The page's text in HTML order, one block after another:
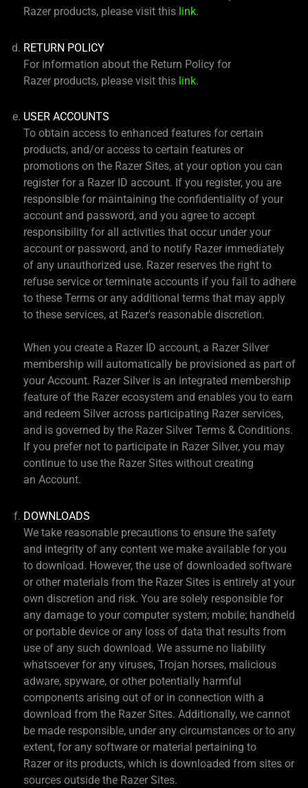
Razer products, please visit this link.
RETURN POLICY
For information about the Return Policy for
Razer products, please visit this link.
USER ACCOUNTS
To obtain access to enhanced features for certain
products, and/or access to certain features or
promotions on the Razer Sites, at your option you can
register for a Razer ID account. If you register, you are
responsible for maintaining the confidentiality of your
account and password, and you agree to accept
responsibility for all activities that occur under your
account or password, and to notify Razer immediately
of any unauthorized use. Razer reserves the right to
refuse service or terminate accounts if you fail to adhere
to these Terms or any additional terms that may apply
to these services, at Razer's reasonable discretion.
When you create a Razer ID account, a Razer Silver
membership will automatically be provisioned as part of
your Account. Razer Silver is an integrated membership
feature of the Razer ecosystem and enables you to earn
and redeem Silver across participating Razer services,
and is governed by the Razer Silver Terms & Conditions.
If you prefer not to participate in Razer Silver, you may
continue to use the Razer Sites without creating
an Account.
DOWNLOADS
We take reasonable precautions to ensure the safety
and integrity of any content we make available for you
to download. However, the use of downloaded software
or other materials from the Razer Sites is entirely at your
own discretion and risk. You are solely responsible for
any damage to your computer system; mobile; handheld
or portable device or any loss of data that results from
use of any such download. We assume no liability
whatsoever for any viruses, Trojan horses, malicious
adware, spyware, or other potentially harmful
components arising out of or in connection with a
download from the Razer Sites. Additionally, we cannot
be made responsible, under any circumstances or to any
extent, for any software or material pertaining to
Razer or its products, which is downloaded from sites or
sources outside the Razer Sites.